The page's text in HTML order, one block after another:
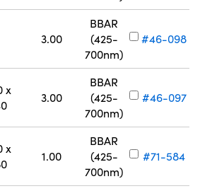
3.00
BBAR
(425-
700nm)
#46-098
x
3.00
BBAR
(425-
700nm)
#46-097
x
1.00
BBAR
(425-
700nm)
#71-584